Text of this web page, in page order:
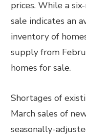
prices. While a
sale indicates an
inventory of
supply from
homes for sale.
Shortages of
March sales of
seasonally-